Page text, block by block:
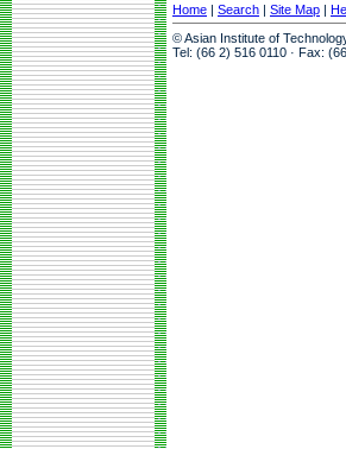
Home | Search | Site Map |
© Asian Institute of
Tel: (66 2) 516 0110 · Fax: